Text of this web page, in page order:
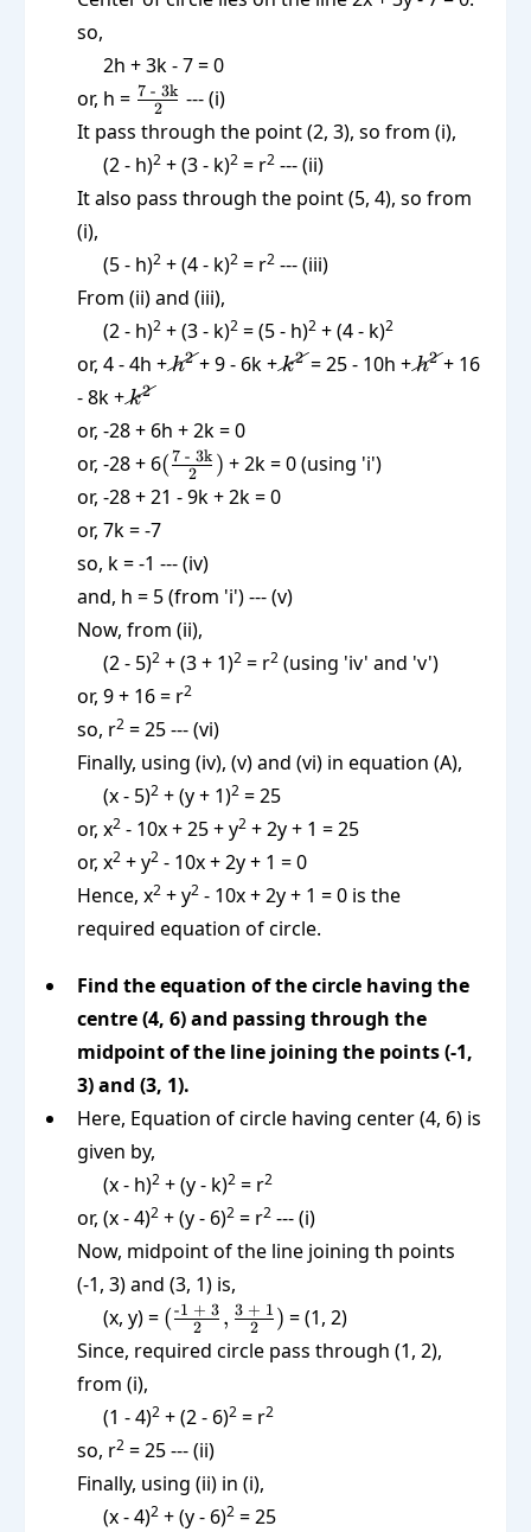
so,
2h + 3k - 7 = 0
or, h = \frac{\text{7
- 3k}}{2}
2
7 - 3k --- (i)
It pass through the point (2, 3), so from (i),
(2 - h)2 + (3 - k)2 = r2 --- (ii)
It also pass through the point (5, 4), so from
(i),
(5 - h)2 + (4 - k)2 = r2 --- (iii)
From (ii) and (iii),
(2 - h)2 + (3 - k)2 = (5 - h)2 + (4 - k)2
or, 4 - 4h +\cancel{h^2}
h2+ 9 - 6k +\cancel{k^2}
k2= 25 - 10h +h2+ 16
- 8k +\cancel{k^2}
k2
or, -28 + 6h + 2k = 0
or, -28 + 6(\frac{\text{7
- 3k}}{2})
( 2
7 - 3k ) + 2k = 0 (using 'i')
or, -28 + 21 - 9k + 2k = 0
or, 7k = -7
so, k = -1 --- (iv)
and, h = 5 (from 'i') --- (v)
Now, from (ii),
(2 - 5)2 + (3 + 1)2 = r2 (using 'iv' and 'v')
or, 9 + 16 = r2
so, r2 = 25 --- (vi)
Finally, using (iv), (v) and (vi) in equation (A),
(x - 5)2 + (y + 1)2 = 25
or, x2 - 10x + 25 + y2 + 2y + 1 = 25
or, x2 + y2 - 10x + 2y + 1 = 0
Hence, x2 + y2 - 10x + 2y + 1 = 0 is the
required equation of circle.
Find the equation of the circle having the
centre (4, 6) and passing through the
midpoint of the line joining the points (-1,
3) and (3, 1).
Here, Equation of circle having center (4, 6) is
given by,
(x - h)2 + (y - k)2 = r2
or, (x - 4)2 + (y - 6)2 = r2 --- (i)
Now, midpoint of the line joining th points
(-1, 3) and (3, 1) is,
(x, y) = (\frac{\text{-1
+ 3}}{2},
\frac{\text{3
( 2
-1 + 3 , 2
3 + 1 ) = (1, 2)
Since, required circle pass through (1, 2),
from (i),
(1 - 4)2 + (2 - 6)2 = r2
so, r2 = 25 --- (ii)
Finally, using (ii) in (i),
(x - 4)2 + (y - 6)2 = 25